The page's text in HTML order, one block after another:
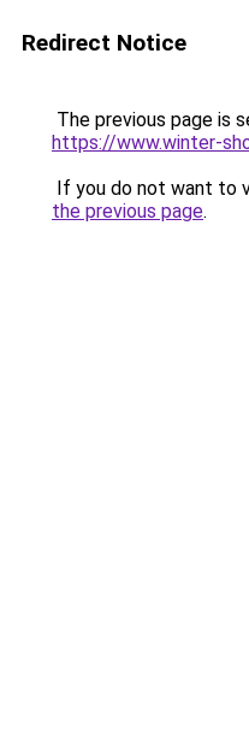
Redirect Notice
The previous page is
https://www.winter-
If you do not want to
the previous page.